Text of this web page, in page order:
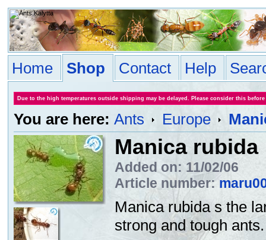
Home Shop Contact Help
Due to the high temperatures outside shipping may be delayed. Please consider this
You are here: Ants Europe
Manica rubida
Added on: 11/02/06
Article number:
Manica rubida s the
strong and tough